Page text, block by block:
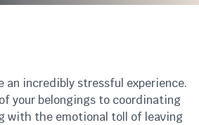
an incredibly stressful experience.
your belongings to coordinating
with the emotional toll of leaving